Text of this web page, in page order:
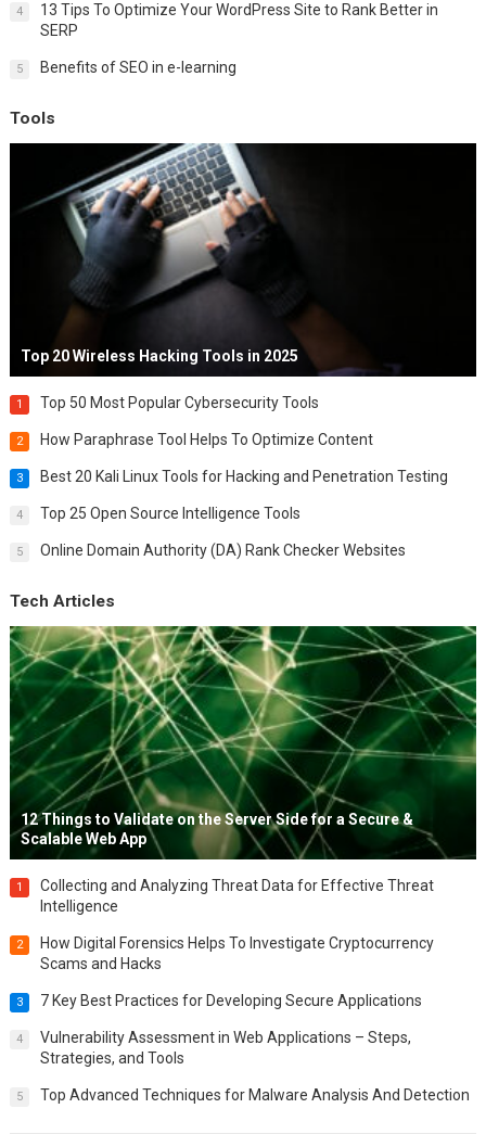
4
13 Tips To Optimize Your WordPress Site to Rank Better in
SERP
5 Benefits of SEO in e-learning
Tools
Top 20 Wireless Hacking Tools in 2025
1 Top 50 Most Popular Cybersecurity Tools
2 How Paraphrase Tool Helps To Optimize Content
3 Best 20 Kali Linux Tools for Hacking and Penetration Testing
4 Top 25 Open Source Intelligence Tools
5 Online Domain Authority (DA) Rank Checker Websites
Tech Articles
12 Things to Validate on the Server Side for a Secure &
Scalable Web App
1
Collecting and Analyzing Threat Data for Effective Threat
Intelligence
2
How Digital Forensics Helps To Investigate Cryptocurrency
Scams and Hacks
3 7 Key Best Practices for Developing Secure Applications
4
Vulnerability Assessment in Web Applications – Steps,
Strategies, and Tools
5 Top Advanced Techniques for Malware Analysis And Detection